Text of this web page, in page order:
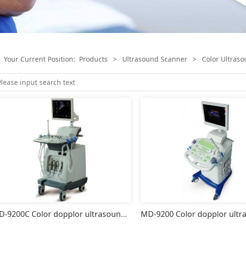
Your Current Position: Products > Ultrasound Scanner > Color
MD-9200C Color dopplor ultrasound scanner system